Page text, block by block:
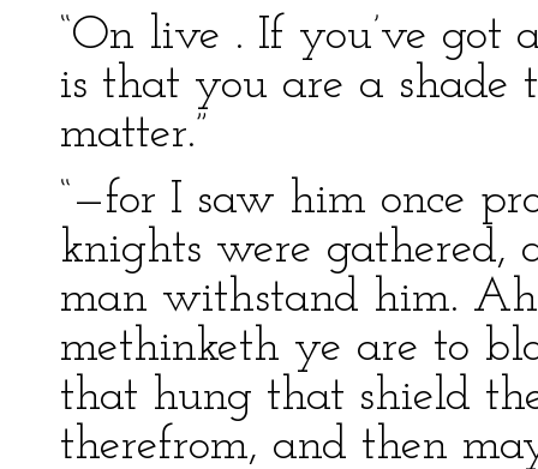
“On live . If you’ve
is that you are a shade
matter.”
“—for I saw him once
knights were gathered,
man withstand him.
methinketh ye are to
that hung that shield
therefrom, and then